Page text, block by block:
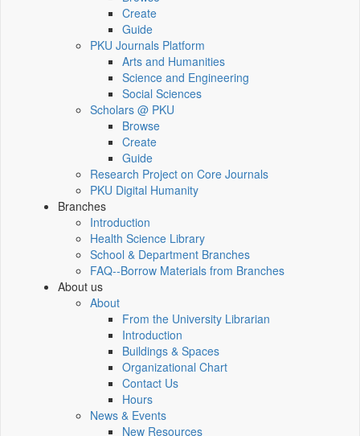
Create
Guide
PKU Journals Platform
Arts and Humanities
Science and Engineering
Social Sciences
Scholars @ PKU
Browse
Create
Guide
Research Project on Core Journals
PKU Digital Humanity
Branches
Introduction
Health Science Library
School & Department Branches
FAQ--Borrow Materials from Branches
About us
About
From the University Librarian
Introduction
Buildings & Spaces
Organizational Chart
Contact Us
Hours
News & Events
New Resources